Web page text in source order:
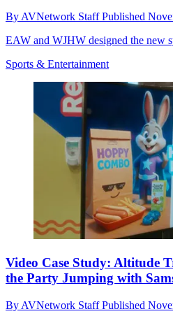
ByAVNetwork StaffPublished
EAW and WJHW designed the new
Sports & Entertainment
Video Case Study: Altitude
the Party Jumping with
By AVNetwork StaffPublished